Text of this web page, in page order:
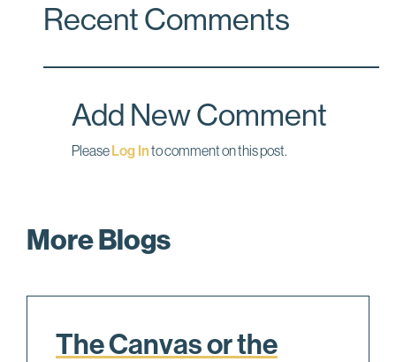
e
o
k
k
d
n
i
Recent Comments
Add New Comment
PleaseLog Into comment on this post.
More Blogs
The Canvas or the